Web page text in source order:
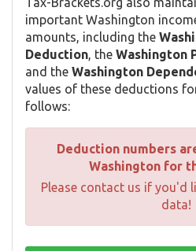
important Washington
amounts, including the
Deduction , the Washington
and the Washington
values of these deductions
follows:
Deduction numbers
Washington for
Please contact us if you'd
data!